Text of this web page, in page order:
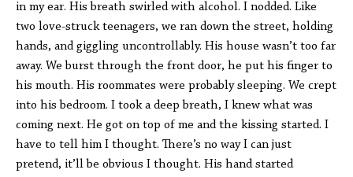
in my ear. His breath swirled with alcohol. I nodded. Like
two love-struck teenagers, we ran down the street, holding
hands, and giggling uncontrollably. His house wasn’t too far
away. We burst through the front door, he put his finger to
his mouth. His roommates were probably sleeping. We crept
into his bedroom. I took a deep breath, I knew what was
coming next. He got on top of me and the kissing started. I
have to tell him I thought. There’s no way I can just
pretend, it’ll be obvious I thought. His hand started